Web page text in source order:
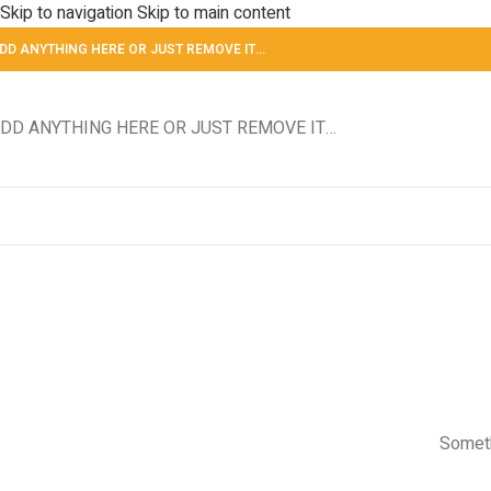
Skip to navigationSkip to main content
ANYTHING HERE OR JUST REMOVE IT…
ANYTHING HERE OR JUST REMOVE IT…